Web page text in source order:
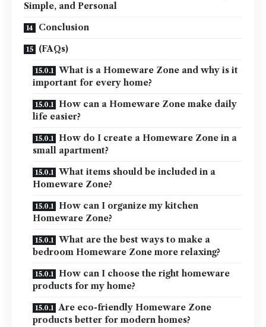
Simple, and Personal
Conclusion
(FAQs)
What is a Homeware Zone and why is it
important for every home?
How can a Homeware Zone make daily
life easier?
How do I create a Homeware Zone in a
small apartment?
What items should be included in a
Homeware Zone?
How can I organize my kitchen
Homeware Zone?
What are the best ways to make a
bedroom Homeware Zone more relaxing?
How can I choose the right homeware
products for my home?
Are eco-friendly Homeware Zone
products better for modern homes?